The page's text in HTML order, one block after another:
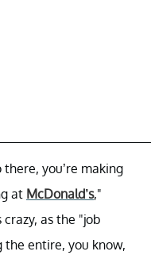
you’re making
at McDonald’s,"
as the "job
the entire, you know,